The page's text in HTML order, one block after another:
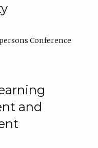
Conference
and